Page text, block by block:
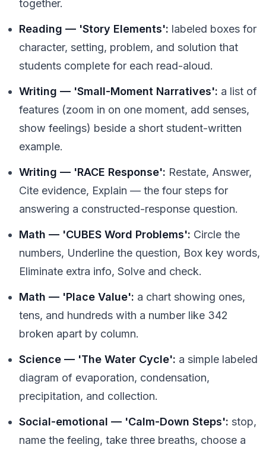
together.
Reading — 'Story Elements': labeled boxes for
character, setting, problem, and solution that
students complete for each read-aloud.
Writing — 'Small-Moment Narratives': a list of
features (zoom in on one moment, add senses,
show feelings) beside a short student-written
example.
Writing — 'RACE Response': Restate, Answer,
Cite evidence, Explain — the four steps for
answering a constructed-response question.
Math — 'CUBES Word Problems': Circle the
numbers, Underline the question, Box key words,
Eliminate extra info, Solve and check.
Math — 'Place Value': a chart showing ones,
tens, and hundreds with a number like 342
broken apart by column.
Science — 'The Water Cycle': a simple labeled
diagram of evaporation, condensation,
precipitation, and collection.
Social-emotional — 'Calm-Down Steps': stop,
name the feeling, take three breaths, choose a